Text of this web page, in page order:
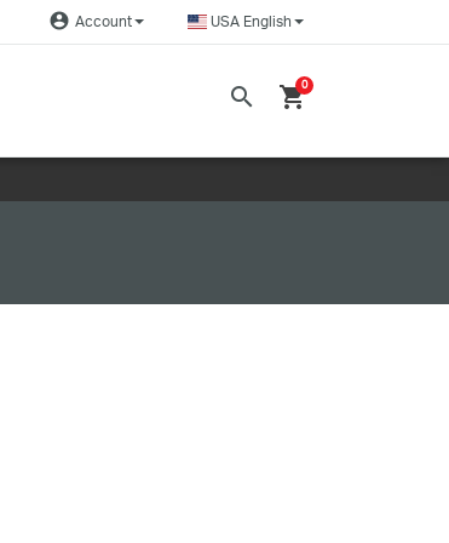
account_circle Account USA English
search shopping_cart
0